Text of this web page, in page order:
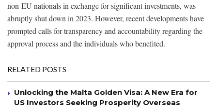
non-EU nationals in exchange for significant investments, was
abruptly shut down in 2023. However, recent developments have
prompted calls for transparency and accountability regarding the
approval process and the individuals who benefited.
RELATED POSTS
Unlocking the Malta Golden Visa: A New Era for
US Investors Seeking Prosperity Overseas